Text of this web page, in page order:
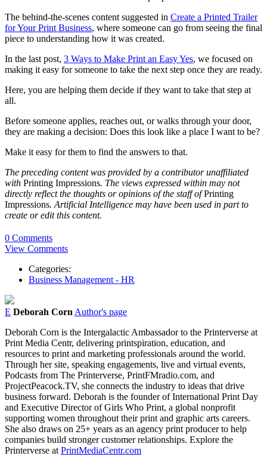
The behind-the-scenes content suggested in Create a Printed Trailer
for Your Print Business, where someone can go from seeing the final
piece to understanding how it was created.
In the last post, 3 Ways to Make Print an Easy Yes, we focused on
making it easy for someone to take the next step once they are ready.
Here, you are helping them decide if they want to take that step at
all.
Before someone applies, reaches out, or walks through your door,
they are making a decision: Does this look like a place I want to be?
Make it easy for them to find the answers to that.
The preceding content was provided by a contributor unaffiliated
with Printing Impressions. The views expressed within may not
directly reflect the thoughts or opinions of the staff ofPrinting
Impressions. Artificial Intelligence may have been used in part to
create or edit this content.
0 Comments
View Comments
Categories:
Business Management - HR
E Deborah Corn Author's page
Deborah Corn is the Intergalactic Ambassador to the Printerverse at
Print Media Centr, delivering printspiration, education, and
resources to print and marketing professionals around the world.
Through her site, speaking engagements, live and virtual events,
Podcasts from The Printerverse, PrintFMradio.com, and
ProjectPeacock.TV, she connects the industry to ideas that drive
business forward. Deborah is the founder of International Print Day
and Executive Director of Girls Who Print, a global nonprofit
supporting women throughout their print and graphic arts careers.
She also draws on 25+ years as an agency print producer to help
companies build stronger customer relationships. Explore the
Printerverse at PrintMediaCentr.com